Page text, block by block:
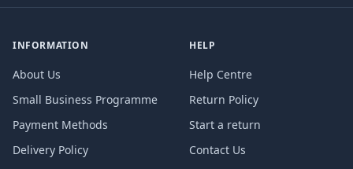
INFORMATION
About Us
Small Business Programme
Payment Methods
Delivery Policy
HELP
Help Centre
Return Policy
Start a return
Contact Us